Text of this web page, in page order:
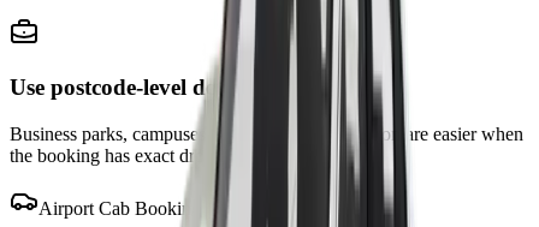
Use postcode-level details
Business parks, campuses, and hotels around Luton are easier when
the booking has exact drop-off notes.
Airport Cab Booking